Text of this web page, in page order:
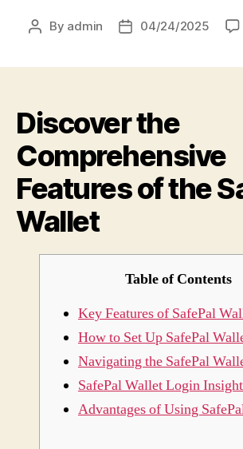
Post
By admin
Post04/24/2025
Discover the
Comprehensive
Features of the
Wallet
Table of Contents
Key Features of SafePal
How to Set Up SafePal
Navigating the SafePal
SafePal Wallet Login
Advantages of Using